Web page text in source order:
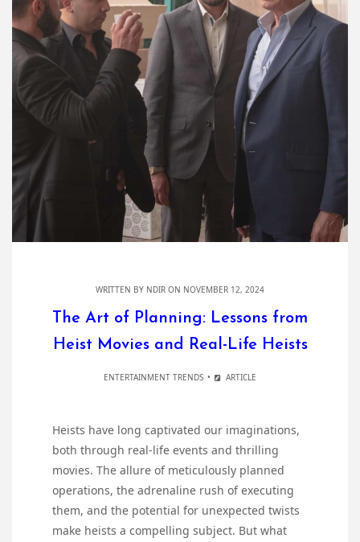
WRITTEN BY NDIR ON NOVEMBER 12, 2024
The Art of Planning: Lessons from
Heist Movies and Real-Life Heists
ENTERTAINMENT TRENDS ARTICLE
Heists have long captivated our imaginations,
both through real-life events and thrilling
movies. The allure of meticulously planned
operations, the adrenaline rush of executing
them, and the potential for unexpected twists
make heists a compelling subject. But what